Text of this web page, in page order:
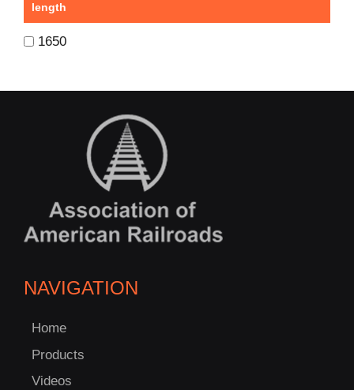
length
1650
NAVIGATION
Home
Products
Videos